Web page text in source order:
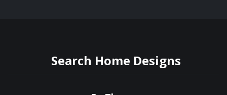
Search Home Designs